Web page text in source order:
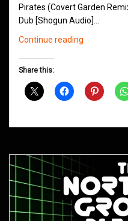
Pirates (Covert Garden
Dub [Shogun Audio]…
Continue reading
October
Share this: